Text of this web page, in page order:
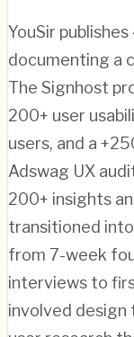
YouSir
documenting a
The Signhost
200+ user
users, and a
Adswag UX
200+ insights
transitioned
from 7-week
interviews to
involved design